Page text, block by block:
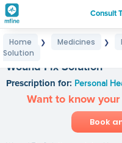
Consult
Home ❯ Medicines ❯
Solution
Wound Fix Solution
Prescription for: Personal
Want to know your
Book